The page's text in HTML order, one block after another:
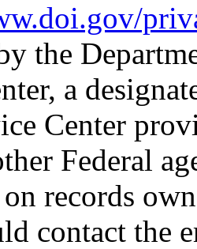
the
a
Center
Federal
records
contact the